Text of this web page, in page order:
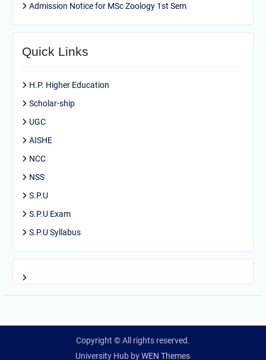
Admission Notice for MSc Zoology 1st Sem
Quick Links
H.P. Higher Education
Scholar-ship
UGC
AISHE
NCC
NSS
S.P.U
S.P.U Exam
S.P.U Syllabus
Copyright © All rights reserved.
University Hub byWEN Themes